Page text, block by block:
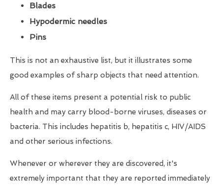
Blades
Hypodermic needles
Pins
This is not an exhaustive list, but it illustrates some
good examples of sharp objects that need attention.
All of these items present a potential risk to public
health and may carry blood-borne viruses, diseases or
bacteria. This includes hepatitis b, hepatitis c, HIV/AIDS
and other serious infections.
Whenever or wherever they are discovered, it's
extremely important that they are reported immediately